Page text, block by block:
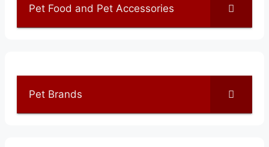
Pet Food and Pet Accessories
Pet Brands